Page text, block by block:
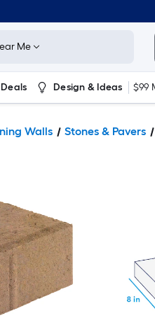
Me
Deals Design & Ideas $99
Walls Stones & Pavers